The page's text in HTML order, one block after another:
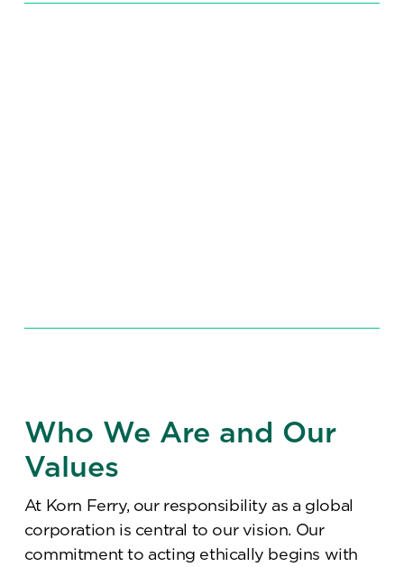
Who We Are and Our
Values
At Korn Ferry, our responsibility as a global
corporation is central to our vision. Our
commitment to acting ethically begins with